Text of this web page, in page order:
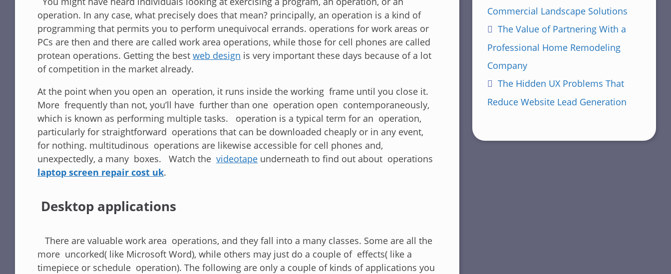
operation. In any case, what precisely does that mean? principally, an operation is a kind of
programming that permits you to perform unequivocal errands. operations for work areas or
PCs are then and there are called work area operations, while those for cell phones are called
protean operations. Getting the best web design is very important these days because of a lot
of competition in the market already.
At the point when you open an operation, it runs inside the working frame until you close it.
More frequently than not, you’ll have further than one operation open contemporaneously,
which is known as performing multiple tasks. operation is a typical term for an operation,
particularly for straightforward operations that can be downloaded cheaply or in any event,
for nothing. multitudinous operations are likewise accessible for cell phones and,
unexpectedly, a many boxes. Watch the videotape underneath to find out about operations
laptop screen repair cost uk.
Desktop applications
There are valuable work area operations, and they fall into a many classes. Some are all the
more uncorked( like Microsoft Word), while others may just do a couple of effects( like a
timepiece or schedule operation). The following are only a couple of kinds of applications you
Commercial Landscape Solutions
The Value of Partnering With a
Professional Home Remodeling
Company
The Hidden UX Problems That
Reduce Website Lead Generation